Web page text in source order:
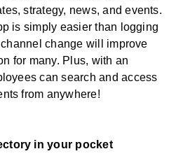
strategy, news, and events.
is simply easier than logging
change will improve
for many. Plus, with an
can search and access
from anywhere!
in your pocket